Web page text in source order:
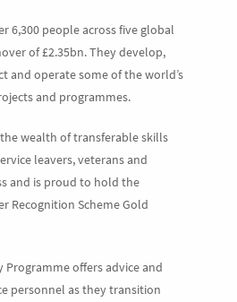
6,300 people across five global
of £2.35bn. They develop,
and operate some of the world’s
and programmes.
the wealth of transferable skills
leavers, veterans and
and is proud to hold the
Recognition Scheme Gold
Programme offers advice and
personnel as they transition